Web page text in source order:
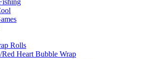
Rolls
Heart Bubble Wrap